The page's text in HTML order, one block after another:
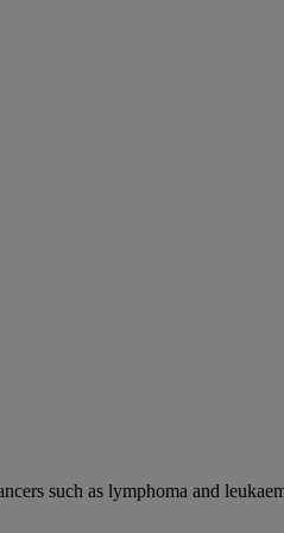
such as lymphoma and